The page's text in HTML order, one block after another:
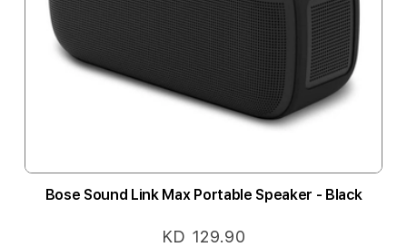
Bose Sound Link Max Portable Speaker - Black
KD 129.90